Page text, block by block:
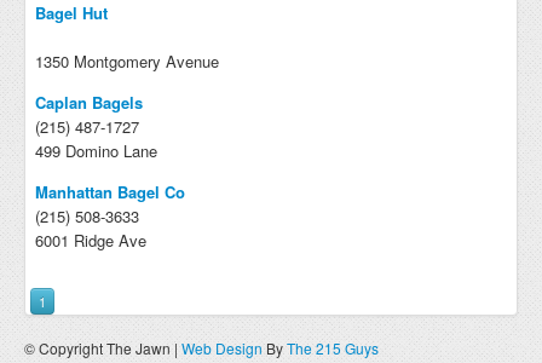
Bagel Hut
1350 Montgomery Avenue
Caplan Bagels
(215) 487-1727
499 Domino Lane
Manhattan Bagel Co
(215) 508-3633
6001 Ridge Ave
1
© Copyright The Jawn | Web Design ByThe 215 Guys